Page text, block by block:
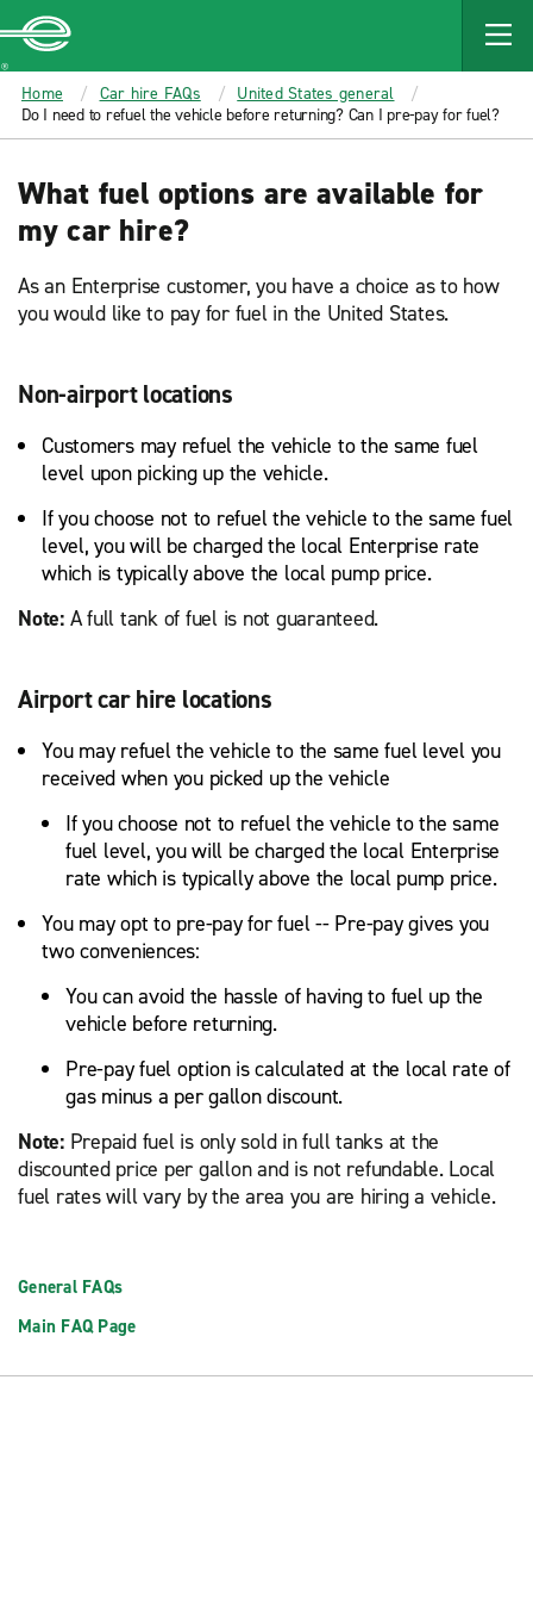
MAIN
CONTENT
Enterprise
Home Car hire FAQs
United States general
Do I need to refuel the vehicle before returning? Can I pre-pay for fuel?
What fuel options are available for
my car hire?
As an Enterprise customer, you have a choice as to how
you would like to pay for fuel in the United States.
Non-airport locations
Customers may refuel the vehicle to the same fuel
level upon picking up the vehicle.
If you choose not to refuel the vehicle to the same fuel
level, you will be charged the local Enterprise rate
which is typically above the local pump price.
Note: A full tank of fuel is not guaranteed.
Airport car hire locations
You may refuel the vehicle to the same fuel level you
received when you picked up the vehicle
If you choose not to refuel the vehicle to the same
fuel level, you will be charged the local Enterprise
rate which is typically above the local pump price.
You may opt to pre-pay for fuel -- Pre-pay gives you
two conveniences:
You can avoid the hassle of having to fuel up the
vehicle before returning.
Pre-pay fuel option is calculated at the local rate of
gas minus a per gallon discount.
Note: Prepaid fuel is only sold in full tanks at the
discounted price per gallon and is not refundable. Local
fuel rates will vary by the area you are hiring a vehicle.
General FAQs
Main FAQ Page